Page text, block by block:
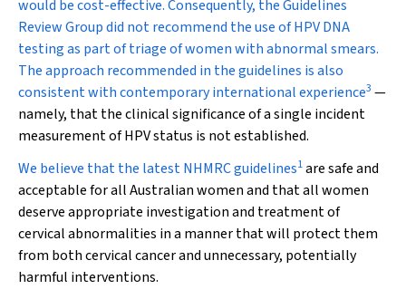
would be cost-effective. Consequently, the Guidelines
Review Group did not recommend the use of HPV DNA
testing as part of triage of women with abnormal smears.
The approach recommended in the guidelines is also
consistent with contemporary international experience3 —
namely, that the clinical significance of a single incident
measurement of HPV status is not established.
We believe that the latest NHMRC guidelines1are safe and
acceptable for all Australian women and that all women
deserve appropriate investigation and treatment of
cervical abnormalities in a manner that will protect them
from both cervical cancer and unnecessary, potentially
harmful interventions.